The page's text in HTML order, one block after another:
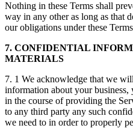
Nothing in these Terms shall
way in any other as long as that
our obligations under these
7. CONFIDENTIAL
MATERIALS
7. 1 We acknowledge that we
information about your business,
in the course of providing the
to any third party any such
we need to in order to properly